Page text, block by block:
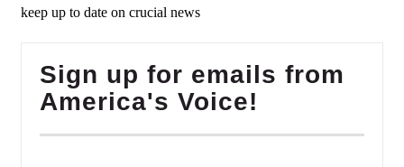
keep up to date on crucial news
Sign up for emails from
America's Voice!